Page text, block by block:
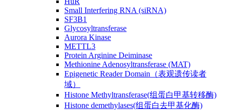
Small Interfering RNA (siRNA)
SF3B1
Glycosyltransferase
Aurora Kinase
METTL3
Protein Arginine Deiminase
Methionine Adenosyltransferase (MAT)
Epigenetic Reader Domain（表观遗传读者
域）
Histone Methyltransferase(组蛋白甲基转移酶)
Histone demethylases(组蛋白去甲基化酶)